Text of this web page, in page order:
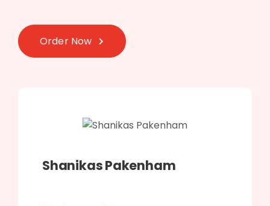
Order Now
Shanikas Pakenham